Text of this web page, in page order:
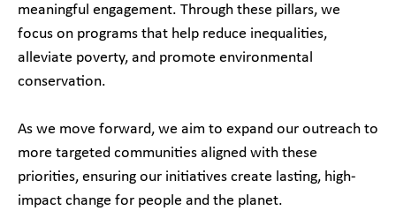
meaningful engagement. Through these pillars, we
focus on programs that help reduce inequalities,
alleviate poverty, and promote environmental
conservation.
As we move forward, we aim to expand our outreach to
more targeted communities aligned with these
priorities, ensuring our initiatives create lasting, high-
impact change for people and the planet.